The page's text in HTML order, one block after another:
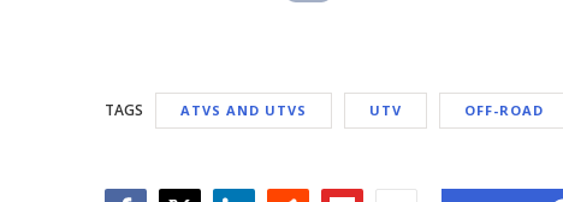
TAGS ATVS AND UTVS UTV OFF-ROAD